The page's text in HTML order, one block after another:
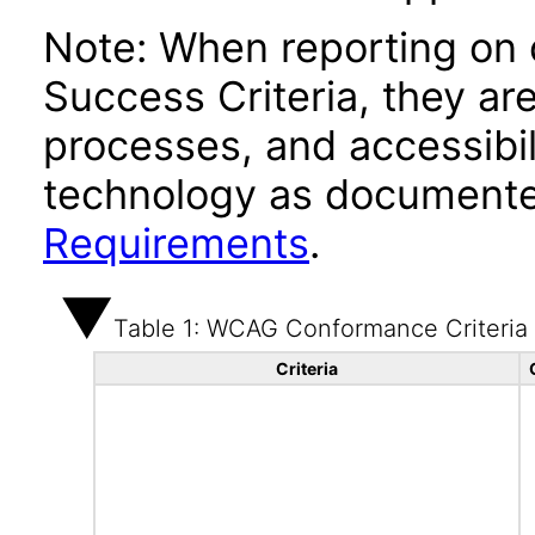
Note: When reporting on
Success Criteria, they
processes, and
technology as
Requirements.
Table 1: WCAG Conformance Criteria
Criteria